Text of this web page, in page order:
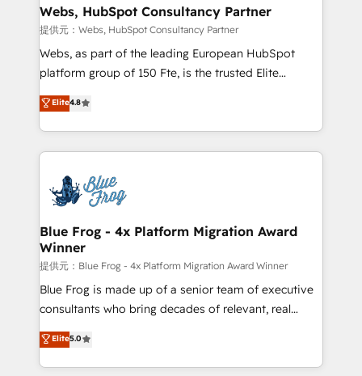
and build using HubSpot 🔌 Integrating HubSpot
with other systems 🎓 Training your teams to be
HubSpot pros 📊 Lead generation services using
HubSpot Why us? - SIX HubSpot Accreditations -
CRM, Solutions Architecture, Onboarding , Data
Migration, Custom Integration & Platform
team of 25+ experts Contact us today to help you
get more from your investment in HubSpot.
Webs, HubSpot Consultancy Partner
提供元：Webs, HubSpot Consultancy Partner
Webs, as part of the leading European HubSpot
platform group of 150 Fte, is the trusted Elite
HubSpot CRM Partner offering you a roadmap on
maximizing EBITDA and achieving Commercial
Excellence. With our targeted processes, we
strengthen your digital transformation and minimize
Implementation partner, we provide expertise to
drive your business forward. Since 2015 we are fully
dedicated to HubSpot and with an experienced
team (50+), we work with reputable companies in
B2B sectors such as manufacturing, SaaS and
business services. We prepare a customized
business case that demonstrates the value and
detailed financial rationale with a focus on ROI and
TCO. As a trusted extension of your team, we
Elite4.8
Blue Frog - 4x Platform Migration Award
Winner
提供元：Blue Frog - 4x Platform Migration Award Winner
Blue Frog is made up of a senior team of executive
consultants who bring decades of relevant, real
world experience to our client engagements. "Blue
Frog is a top, trusted partner in HubSpot's
ecosystem for a reason. Their team brings over a
Elite5.0